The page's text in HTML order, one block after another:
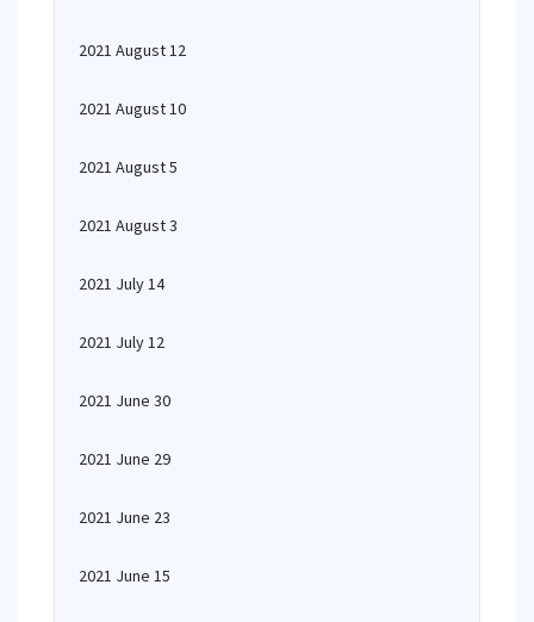
2021 August 12
2021 August 10
2021 August 5
2021 August 3
2021 July 14
2021 July 12
2021 June 30
2021 June 29
2021 June 23
2021 June 15